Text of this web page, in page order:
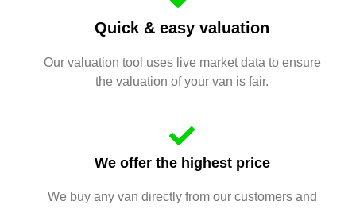
Quick & easy valuation
Our valuation tool uses live market data to ensure
the valuation of your van is fair.
We offer the highest price
We buy any van directly from our customers and